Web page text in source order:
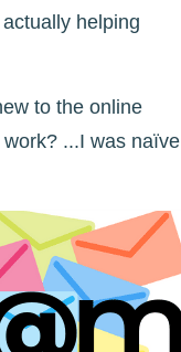
helping
to the online
...I was naïve